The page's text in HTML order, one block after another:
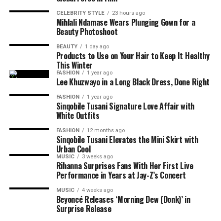
Underground Railroad.Her breakthrough lead role in
this series, placed her firmly on the global stage and
introduced her to audiences alongside industry icons
such as Viola Davis and Mark Ruffalo.
RELATED TOPICS: MIHLALI NDAMASE NARA SMITH
TYLA
YOUTH MONTH
Four South African Beaches Earn Spots on Global Best
Beaches List
Africa Day 2026: How African Fashion, Music and Film
Continue to Shape Global Culture
consistently highlighted her chemistry with Davis,
whose mentor and student relationship became one of
the film’s central storylines.
between the Twelve Apostles mountain range and the
Atlantic Ocean, the Cape Town beach is known for its
promenade, restaurants and ocean views. It remains one
of the city’s most popular coastal destinations for both
residents and visitors.
CELEBRITY STYLE 23 hours ago
Mihlali Ndamase Wears Plunging Gown for a
Beauty Photoshoot
BEAUTY 1 day ago
Products to Use on Your Hair to Keep It Healthy
This Winter
FASHION 1 year ago
Lee Khuzwayo in a Long Black Dress, Done Right
FASHION 1 year ago
Sinqobile Tusani Signature Love Affair with
White Outfits
FASHION 12 months ago
Sinqobile Tusani Elevates the Mini Skirt with
Urban Cool
MUSIC 3 weeks ago
Rihanna Surprises Fans With Her First Live
Performance in Years at Jay-Z’s Concert
MUSIC 4 weeks ago
Beyoncé Releases ‘Morning Dew (Donk)’ in
Surprise Release